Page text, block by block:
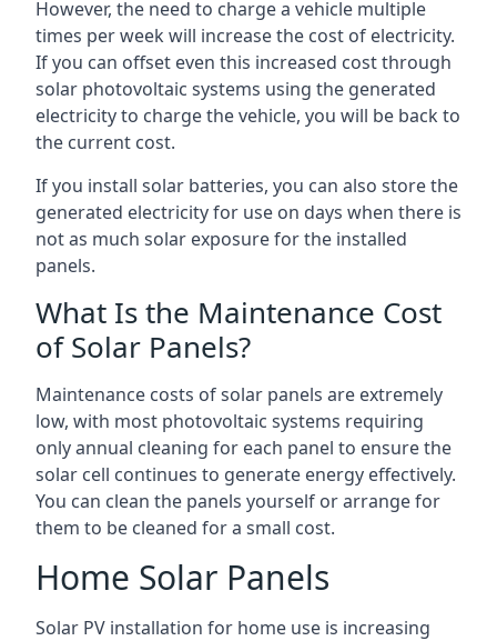
However, the need to charge a vehicle multiple
times per week will increase the cost of electricity.
If you can offset even this increased cost through
solar photovoltaic systems using the generated
electricity to charge the vehicle, you will be back to
the current cost.
If you install solar batteries, you can also store the
generated electricity for use on days when there is
not as much solar exposure for the installed
panels.
What Is the Maintenance Cost
of Solar Panels?
Maintenance costs of solar panels are extremely
low, with most photovoltaic systems requiring
only annual cleaning for each panel to ensure the
solar cell continues to generate energy effectively.
You can clean the panels yourself or arrange for
them to be cleaned for a small cost.
Home Solar Panels
Solar PV installation for home use is increasing